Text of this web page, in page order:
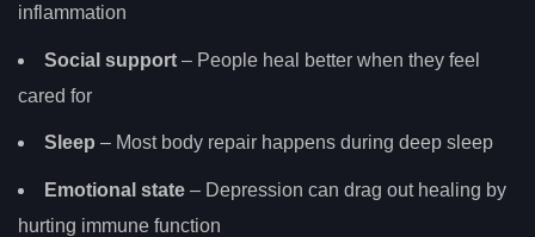
inflammation
Social support – People heal better when they feel
cared for
Sleep – Most body repair happens during deep sleep
Emotional state – Depression can drag out healing by
hurting immune function